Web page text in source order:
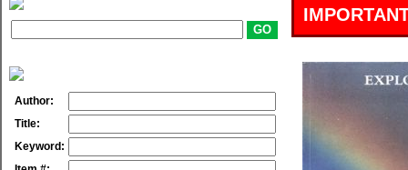
Author:
Title:
Keyword: